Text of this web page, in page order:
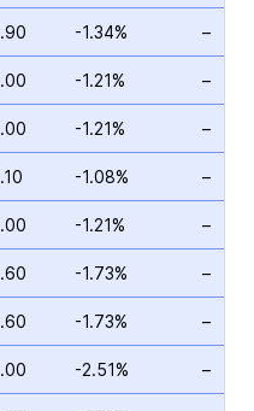
-1.34% –
-1.21% –
-1.21% –
-1.08% –
-1.21% –
-1.73% –
-1.73% –
-2.51% –